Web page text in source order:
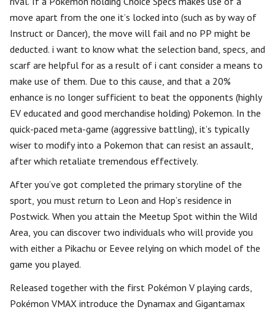
move apart from the one it’s locked into (such as by way of
Instruct or Dancer), the move will fail and no PP might be
deducted. i want to know what the selection band, specs, and
scarf are helpful for as a result of i cant consider a means to
make use of them. Due to this cause, and that a 20%
enhance is no longer sufficient to beat the opponents (highly
EV educated and good merchandise holding) Pokemon. In the
quick-paced meta-game (aggressive battling), it’s typically
wiser to modify into a Pokemon that can resist an assault,
after which retaliate tremendous effectively.
After you’ve got completed the primary storyline of the
sport, you must return to Leon and Hop’s residence in
Postwick. When you attain the Meetup Spot within the Wild
Area, you can discover two individuals who will provide you
with either a Pikachu or Eevee relying on which model of the
game you played.
Released together with the first Pokémon V playing cards,
Pokémon VMAX introduce the Dynamax and Gigantamax